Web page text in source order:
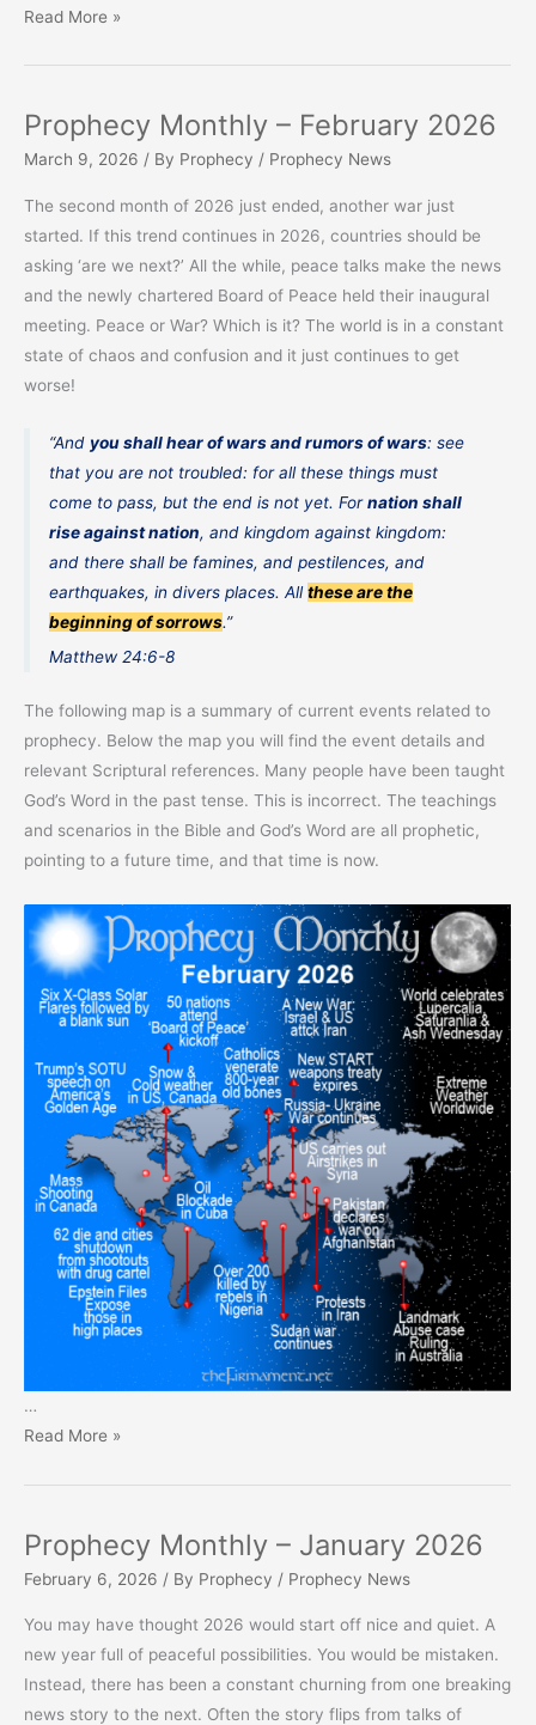
Prophecy
2026
Read More »
Prophecy Monthly – February 2026
March 9, 2026 / By Prophecy / Prophecy News
The second month of 2026 just ended, another war just
started. If this trend continues in 2026, countries should be
asking ‘are we next?’ All the while, peace talks make the news
and the newly chartered Board of Peace held their inaugural
meeting. Peace or War? Which is it? The world is in a constant
state of chaos and confusion and it just continues to get
worse!
“And you shall hear of wars and rumors of wars: see
that you are not troubled: for all these things must
come to pass, but the end is not yet. Fornation shall
rise against nation, and kingdom against kingdom:
and there shall be famines, and pestilences, and
earthquakes, in divers places. Allthese are the
beginning of sorrows.”
Matthew 24:6-8
The following map is a summary of current events related to
prophecy. Below the map you will find the event details and
relevant Scriptural references. Many people have been taught
God’s Word in the past tense. This is incorrect. The teachings
and scenarios in the Bible and God’s Word are all prophetic,
pointing to a future time, and that time is now.
…
Prophecy
2026
Read More »
Prophecy Monthly – January 2026
February 6, 2026 / By Prophecy / Prophecy News
You may have thought 2026 would start off nice and quiet. A
new year full of peaceful possibilities. You would be mistaken.
Instead, there has been a constant churning from one breaking
news story to the next. Often the story flips from talks of